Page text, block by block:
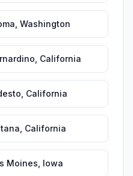
Washington
California
California
California
Moines Iowa